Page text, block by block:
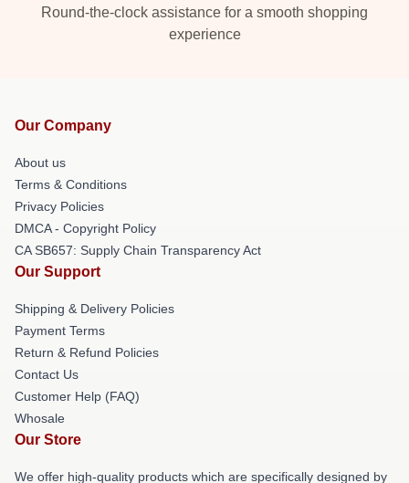
Round-the-clock assistance for a smooth shopping
experience
Our Company
About us
Terms & Conditions
Privacy Policies
DMCA - Copyright Policy
CA SB657: Supply Chain Transparency Act
Our Support
Shipping & Delivery Policies
Payment Terms
Return & Refund Policies
Contact Us
Customer Help (FAQ)
Whosale
Our Store
We offer high-quality products which are specifically designed by